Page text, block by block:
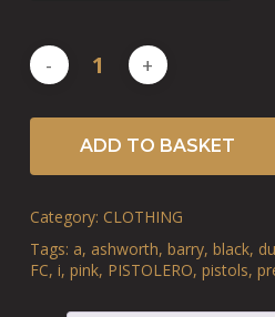
ADD TO BASKET
Category: CLOTHING
Tags: a, ashworth, barry, black,
FC, i, pink, PISTOLERO, pistols,